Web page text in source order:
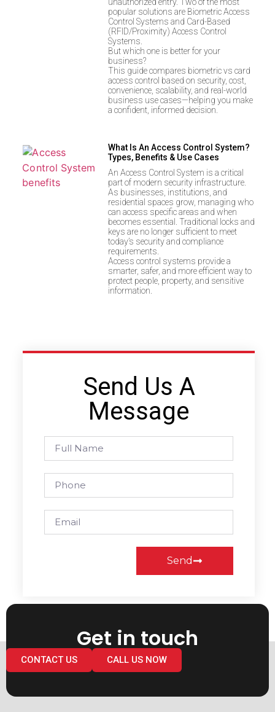
popular solutions are Biometric Access
Control Systems and Card-Based
(RFID/Proximity) Access Control
Systems.
But which one is better for your
business?
This guide compares biometric vs card
access control based on security, cost,
convenience, scalability, and real-world
business use cases—helping you make
a confident, informed decision.
What Is An Access Control System?
Types, Benefits & Use Cases
An Access Control System is a critical
part of modern security infrastructure.
As businesses, institutions, and
residential spaces grow, managing who
can access specific areas and when
becomes essential. Traditional locks and
keys are no longer sufficient to meet
today’s security and compliance
requirements.
Access control systems provide a
smarter, safer, and more efficient way to
protect people, property, and sensitive
information.
Send Us A
Message
Send
Get in touch
CONTACT US CALL US NOW